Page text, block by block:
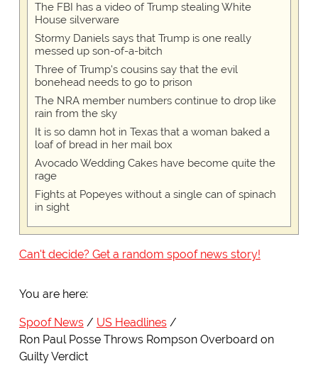
The FBI has a video of Trump stealing White
House silverware
Stormy Daniels says that Trump is one really
messed up son-of-a-bitch
Three of Trump's cousins say that the evil
bonehead needs to go to prison
The NRA member numbers continue to drop like
rain from the sky
It is so damn hot in Texas that a woman baked a
loaf of bread in her mail box
Avocado Wedding Cakes have become quite the
rage
Fights at Popeyes without a single can of spinach
in sight
Can't decide? Get a random spoof news story!
You are here:
Spoof News
US Headlines
Ron Paul Posse Throws Rompson Overboard on
Guilty Verdict